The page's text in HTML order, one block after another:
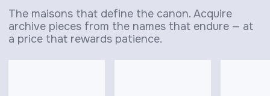
The maisons that define the canon. Acquire
archive pieces from the names that endure — at
a price that rewards patience.